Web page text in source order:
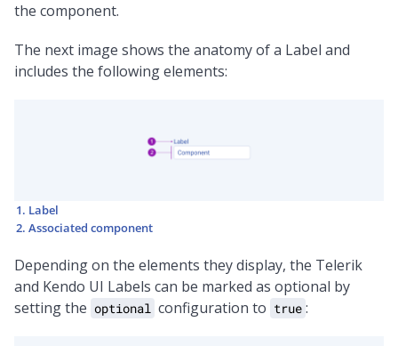
the component.
The next image shows the anatomy of a Label and
includes the following elements:
Label
Associated component
Depending on the elements they display, the Telerik
and Kendo UI Labels can be marked as optional by
setting the optional configuration to true :